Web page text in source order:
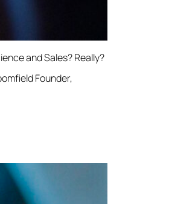
and Sales? Really?
Founder,